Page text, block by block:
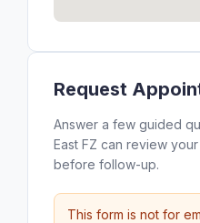
Request
Answer a few guided
East FZ can review
before follow-up.
This form is not for